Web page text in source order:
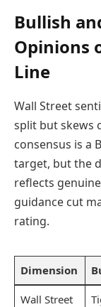
Bullish
Opinions
Line
Wall Street
split but skews
consensus is a
target, but the
reflects
guidance cut
rating.
Dimension
Wall Street